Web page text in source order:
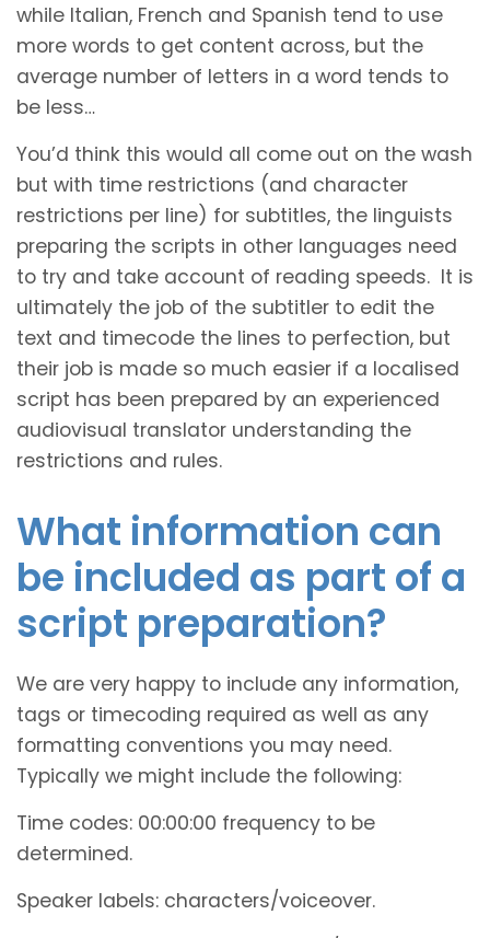
while Italian, French and Spanish tend to use
more words to get content across, but the
average number of letters in a word tends to
be less…
You’d think this would all come out on the wash
but with time restrictions (and character
restrictions per line) for subtitles, the linguists
preparing the scripts in other languages need
to try and take account of reading speeds. It is
ultimately the job of the subtitler to edit the
text and timecode the lines to perfection, but
their job is made so much easier if a localised
script has been prepared by an experienced
audiovisual translator understanding the
restrictions and rules.
What information can
be included as part of a
script preparation?
We are very happy to include any information,
tags or timecoding required as well as any
formatting conventions you may need.
Typically we might include the following:
Time codes: 00:00:00 frequency to be
determined.
Speaker labels: characters/voiceover.